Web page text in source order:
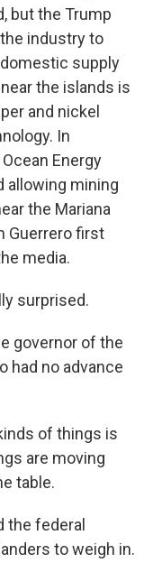
but the Trump
industry to
supply
the islands is
and nickel
In
Energy
allowing mining
the Mariana
Guerrero first
media.
surprised.
governor of the
had no advance
of things is
are moving
table.
the federal
to weigh in.